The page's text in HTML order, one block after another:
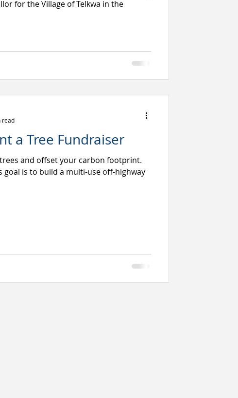
for the Village of Telkwa in the
a Tree Fundraiser
and offset your carbon footprint.
goal is to build a multi-use off-highway
read